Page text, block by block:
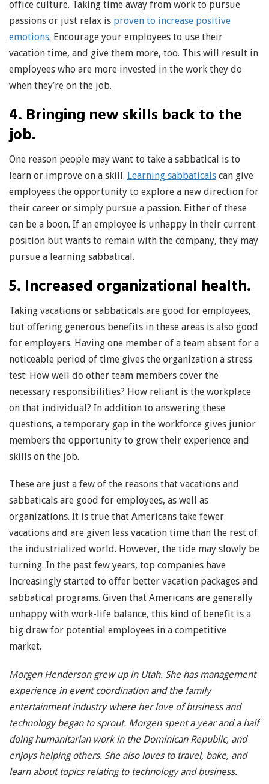
office culture. Taking time away from work to pursue
passions or just relax is proven to increase positive
emotions. Encourage your employees to use their
vacation time, and give them more, too. This will result in
employees who are more invested in the work they do
when they’re on the job.
4. Bringing new skills back to the
job.
One reason people may want to take a sabbatical is to
learn or improve on a skill. Learning sabbaticals can give
employees the opportunity to explore a new direction for
their career or simply pursue a passion. Either of these
can be a boon. If an employee is unhappy in their current
position but wants to remain with the company, they may
pursue a learning sabbatical.
5. Increased organizational health.
Taking vacations or sabbaticals are good for employees,
but offering generous benefits in these areas is also good
for employers. Having one member of a team absent for a
noticeable period of time gives the organization a stress
test: How well do other team members cover the
necessary responsibilities? How reliant is the workplace
on that individual? In addition to answering these
questions, a temporary gap in the workforce gives junior
members the opportunity to grow their experience and
skills on the job.
These are just a few of the reasons that vacations and
sabbaticals are good for employees, as well as
organizations. It is true that Americans take fewer
vacations and are given less vacation time than the rest of
the industrialized world. However, the tide may slowly be
turning. In the past few years, top companies have
increasingly started to offer better vacation packages and
sabbatical programs. Given that Americans are generally
unhappy with work-life balance, this kind of benefit is a
big draw for potential employees in a competitive
market.
Morgen Henderson grew up in Utah. She has management
experience in event coordination and the family
entertainment industry where her love of business and
technology began to sprout. Morgen spent a year and a half
doing humanitarian work in the Dominican Republic, and
enjoys helping others. She also loves to travel, bake, and
learn about topics relating to technology and business.